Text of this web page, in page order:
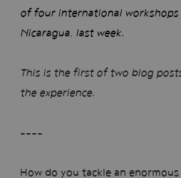
of four international workshops
Nicaragua, last week.
This is the first of two blog
the experience.
----
How do you tackle an